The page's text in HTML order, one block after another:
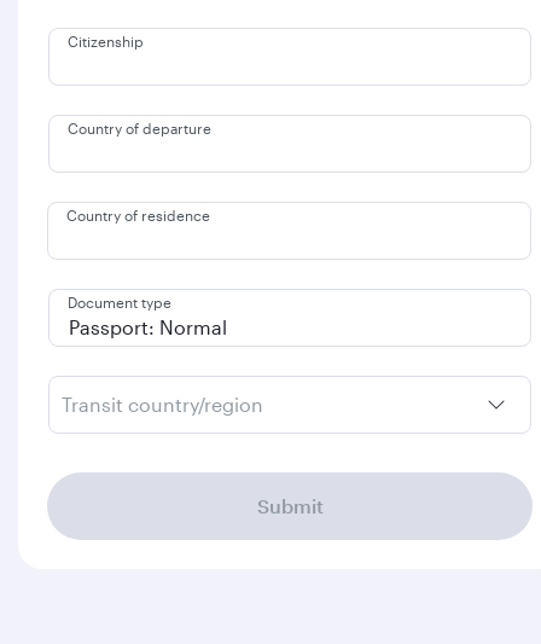
Citizenship
Country of departure
Country of residence
Document type
Transit country/region
Submit